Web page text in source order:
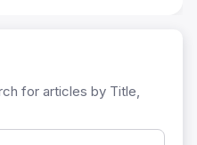
for articles by Title,